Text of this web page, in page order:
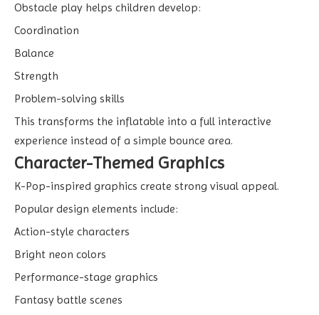
Obstacle play helps children develop:
Coordination
Balance
Strength
Problem-solving skills
This transforms the inflatable into a full interactive
experience instead of a simple bounce area.
Character-Themed Graphics
K-Pop-inspired graphics create strong visual appeal.
Popular design elements include:
Action-style characters
Bright neon colors
Performance-stage graphics
Fantasy battle scenes